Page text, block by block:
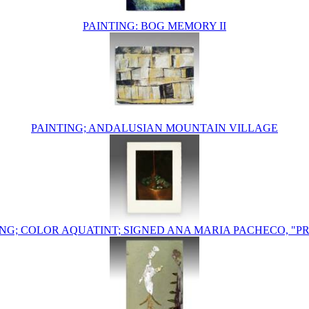
PAINTING: BOG MEMORY II
PAINTING; ANDALUSIAN MOUNTAIN VILLAGE
COLOR AQUATINT; SIGNED ANA MARIA PACHECO,